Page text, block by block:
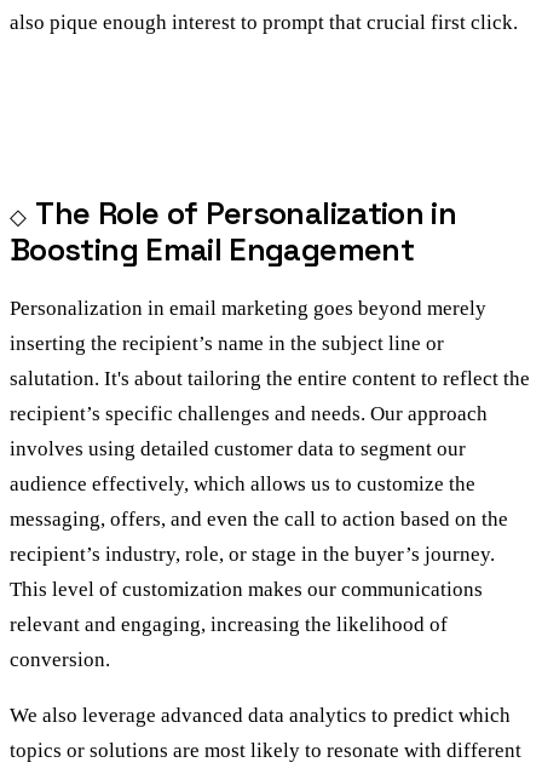
also pique enough interest to prompt that crucial first click.
The Role of Personalization in
Boosting Email Engagement
Personalization in email marketing goes beyond merely
inserting the recipient’s name in the subject line or
salutation. It's about tailoring the entire content to reflect the
recipient’s specific challenges and needs. Our approach
involves using detailed customer data to segment our
audience effectively, which allows us to customize the
messaging, offers, and even the call to action based on the
recipient’s industry, role, or stage in the buyer’s journey.
This level of customization makes our communications
relevant and engaging, increasing the likelihood of
conversion.
We also leverage advanced data analytics to predict which
topics or solutions are most likely to resonate with different